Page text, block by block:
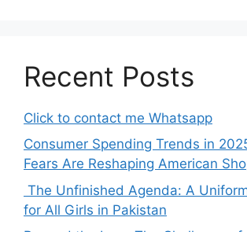
Recent Posts
Click to contact me Whatsapp
Consumer Spending Trends in
Fears Are Reshaping American
The Unfinished Agenda: A
for All Girls in Pakistan